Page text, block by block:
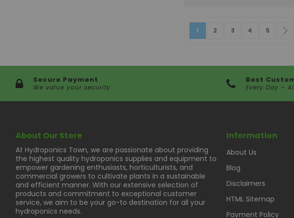
Page
You're currently reading page
1 Page
2 Page
3 Page
4 Page
5
Secure Payment
We value your security
Best
Every Day –
About Our Store
At Hydroponics Town, we are passionate about providing
the highest quality hydroponics supplies and equipment to
empower gardening enthusiasts, horticulturists, and
commercial growers to cultivate plants in a sustainable
and efficient manner. With our extensive selection of
products and commitment to exceptional customer
service, we aim to be your go-to destination for all your
hydroponics needs.
Information
About Us
Blog
Disclaimers
HTML Sitemap
Payment Policy